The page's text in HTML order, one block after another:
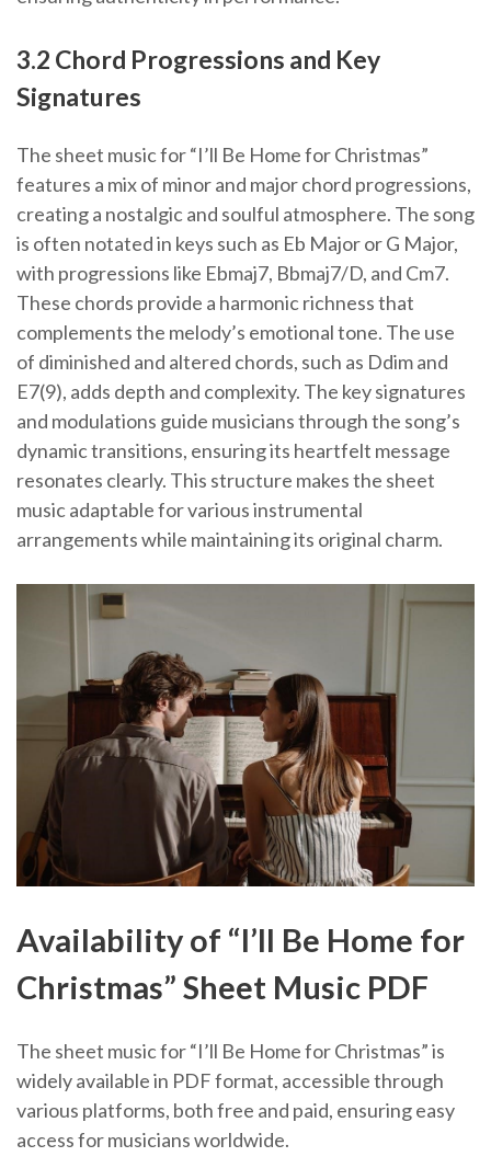
3.2 Chord Progressions and Key
Signatures
The sheet music for “I’ll Be Home for Christmas”
features a mix of minor and major chord progressions,
creating a nostalgic and soulful atmosphere. The song
is often notated in keys such as Eb Major or G Major,
with progressions like Ebmaj7, Bbmaj7/D, and Cm7.
These chords provide a harmonic richness that
complements the melody’s emotional tone. The use
of diminished and altered chords, such as Ddim and
E7(9), adds depth and complexity. The key signatures
and modulations guide musicians through the song’s
dynamic transitions, ensuring its heartfelt message
resonates clearly. This structure makes the sheet
music adaptable for various instrumental
arrangements while maintaining its original charm.
Availability of “I’ll Be Home for
Christmas” Sheet Music PDF
The sheet music for “I’ll Be Home for Christmas” is
widely available in PDF format, accessible through
various platforms, both free and paid, ensuring easy
access for musicians worldwide.